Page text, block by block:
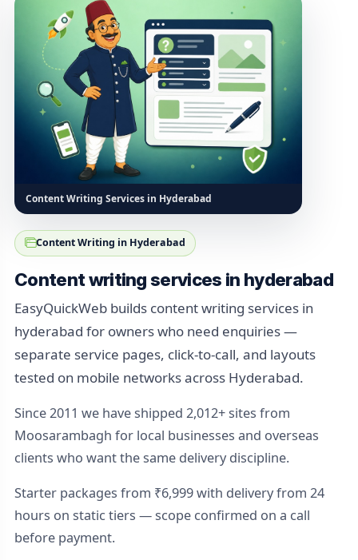
Content Writing Services in Hyderabad
Content Writing in Hyderabad
Content writing services in hyderabad
EasyQuickWeb builds content writing services in
hyderabad for owners who need enquiries —
separate service pages, click-to-call, and layouts
tested on mobile networks across Hyderabad.
Since 2011 we have shipped 2,012+ sites from
Moosarambagh for local businesses and overseas
clients who want the same delivery discipline.
Starter packages from ₹6,999 with delivery from 24
hours on static tiers — scope confirmed on a call
before payment.